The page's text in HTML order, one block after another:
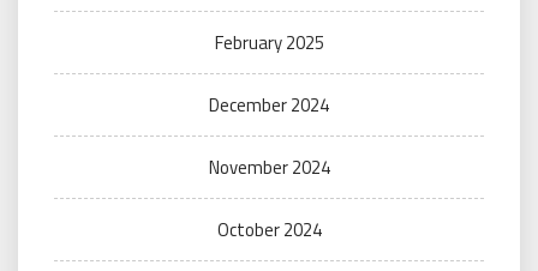
February 2025
December 2024
November 2024
October 2024